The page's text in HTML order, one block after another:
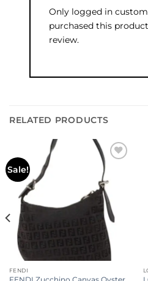
Only logged in
purchased this
review.
RELATED PRODUCTS
Sale!
Add to
wishlist
FENDI